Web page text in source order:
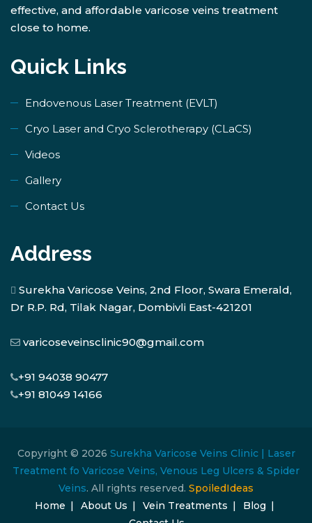
effective, and affordable varicose veins treatment
close to home.
Quick Links
Endovenous Laser Treatment (EVLT)
​Cryo Laser and Cryo Sclerotherapy (​CLaCS)
Videos
Gallery
Contact Us
Address
Surekha Varicose Veins, 2nd Floor, Swara Emerald,
Dr R.P. Rd, Tilak Nagar, Dombivli East-421201
varicoseveinsclinic90@gmail.com
+91 94038 90477
+91 81049 14166
Copyright © 2026 Surekha Varicose Veins Clinic | Laser
Treatment fo Varicose Veins, Venous Leg Ulcers & Spider
Veins. All rights reserved. SpoiledIdeas
Home
About Us Vein Treatments
Blog